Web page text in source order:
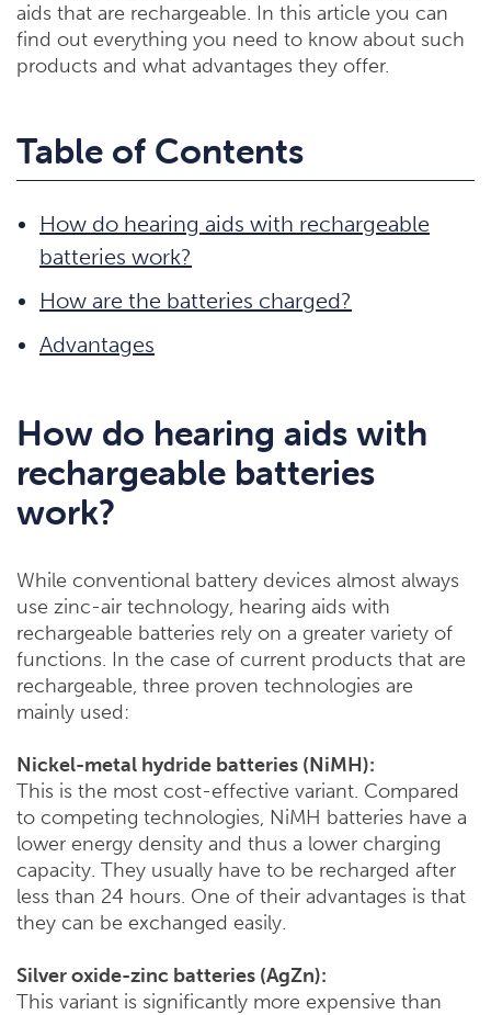
aids that are rechargeable. In this article you can
find out everything you need to know about such
products and what advantages they offer.
Table of Contents
How do hearing aids with rechargeable
batteries work?
How are the batteries charged?
Advantages
How do hearing aids with
rechargeable batteries
work?
While conventional battery devices almost always
use zinc-air technology, hearing aids with
rechargeable batteries rely on a greater variety of
functions. In the case of current products that are
rechargeable, three proven technologies are
mainly used:
Nickel-metal hydride batteries (NiMH):
This is the most cost-effective variant. Compared
to competing technologies, NiMH batteries have a
lower energy density and thus a lower charging
capacity. They usually have to be recharged after
less than 24 hours. One of their advantages is that
they can be exchanged easily.
Silver oxide-zinc batteries (AgZn):
This variant is significantly more expensive than